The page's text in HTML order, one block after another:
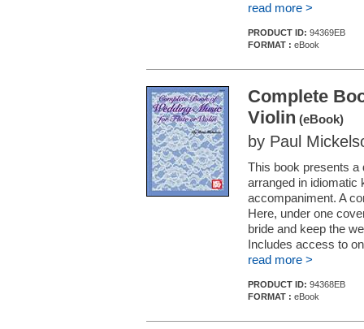
read more >
PRODUCT ID: 94369EB
FORMAT : eBook
Complete
Violin (eBook)
by Paul
This book presents
arranged in idiomatic
accompaniment. A
Here, under one
bride and keep the
Includes access to
read more >
PRODUCT ID: 94368EB
FORMAT : eBook